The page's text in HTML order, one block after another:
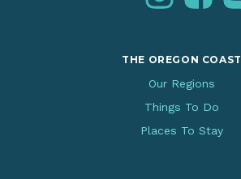
THE OREGON COAST
Our Regions
Things To Do
Places To Stay